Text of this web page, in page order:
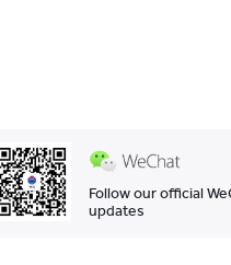
Follow our official
updates